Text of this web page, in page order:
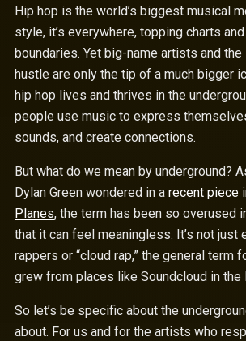
Hip hop is the world’s biggest musical
style, it’s everywhere, topping charts
boundaries. Yet big-name artists and
hustle are only the tip of a much bigger
hip hop lives and thrives in the
people use music to express
sounds, and create connections.
But what do we mean by underground?
Dylan Green wondered in a recent piece
Planes, the term has been so overused
that it can feel meaningless. It’s not just
rappers or “cloud rap,” the general term
grew from places like Soundcloud in the
So let’s be specific about the
about. For us and for the artists who